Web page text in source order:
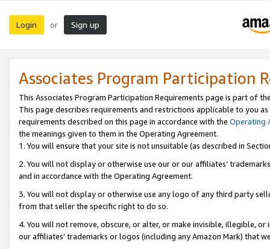
Login or Sign up
Associates Program Participation
This Associates Program Participation Requirements page is part of
This page describes requirements and restrictions applicable to you
requirements described on this page in accordance with the Operating
the meanings given to them in the Operating Agreement.
1. You will ensure that your site is not unsuitable (as described in
2. You will not display or otherwise use our or our affiliates’
and in accordance with the Operating Agreement.
3. You will not display or otherwise use any logo of any third party
from that seller the specific right to do so.
4. You will not remove, obscure, or alter, or make invisible, illegible,
our affiliates’ trademarks or logos (including any Amazon Mark) that